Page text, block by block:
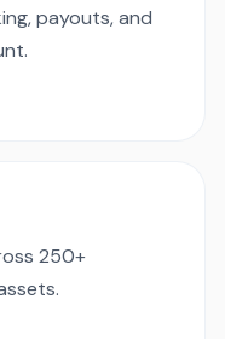
payouts, and
250+